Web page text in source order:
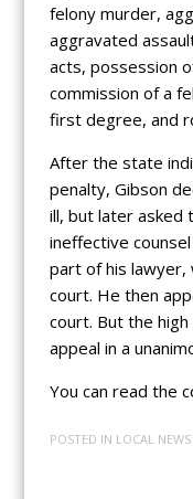
felony murder,
aggravated
acts, possession
commission of a
first degree, and
After the state
penalty, Gibson
ill, but later asked
ineffective
part of his lawyer,
court. He then
court. But the
appeal in a
You can read the
POSTED IN LOCAL NEWS